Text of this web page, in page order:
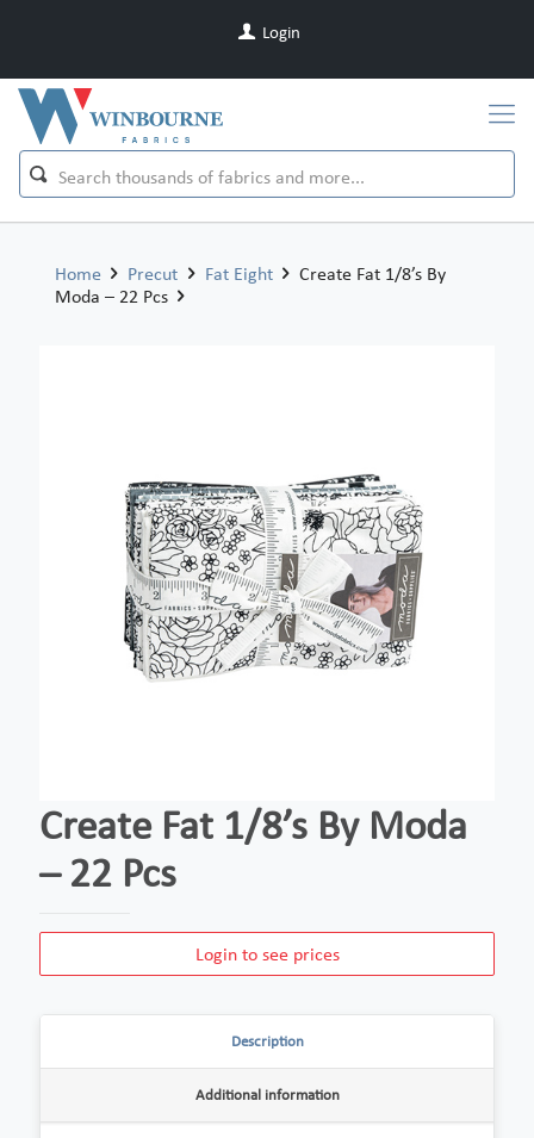
Login
Home Precut Fat Eight
Create Fat 1/8’s By
Moda – 22 Pcs
Create Fat 1/8’s By Moda
– 22 Pcs
Login to see prices
Description
Additional information